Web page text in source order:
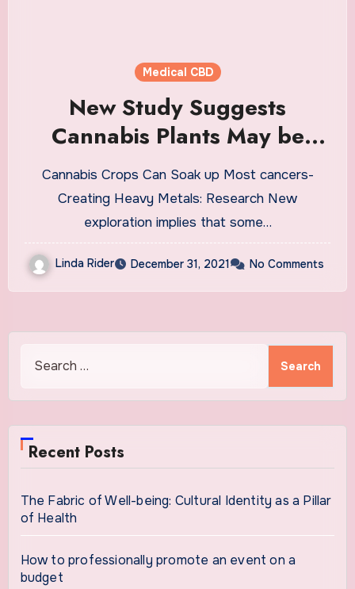
Medical CBD
New Study Suggests
Cannabis Plants May be
Able to Absorb Cancer-
Causing Heavy Metals —
Authors Warn About
Dangers to Cancer Patients
Cannabis Crops Can Soak up Most cancers-
Creating Heavy Metals: Research New
exploration implies that some…
Linda Rider December 31, 2021 No Comments
Recent Posts
The Fabric of Well-being: Cultural Identity as a Pillar
of Health
How to professionally promote an event on a
budget